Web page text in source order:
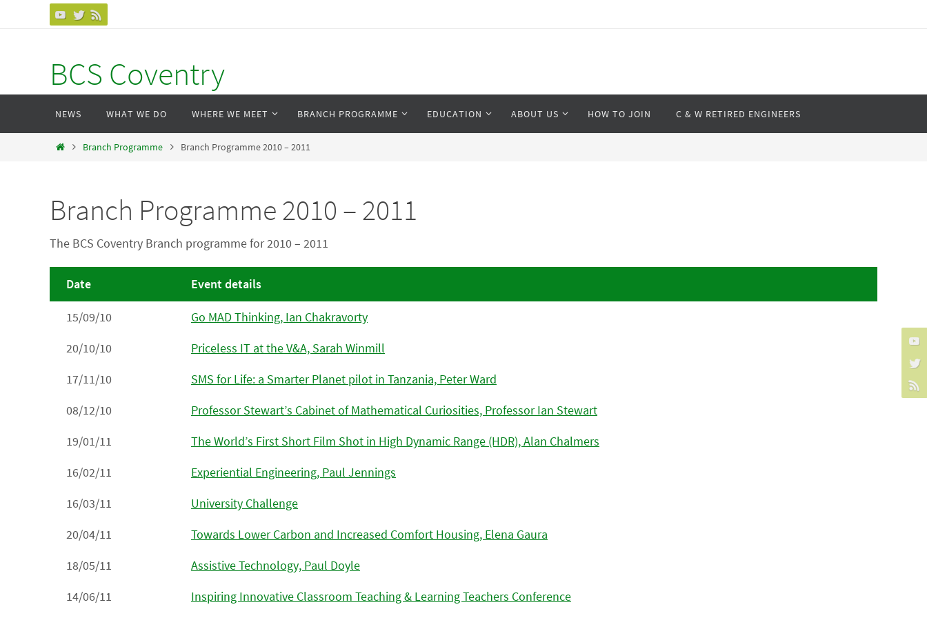
BCS Coventry
content
NEWS WHAT WE DO WHERE WE MEET BRANCH PROGRAMME EDUCATION ABOUT US HOW TO JOIN C & W RETIRED ENGINEERS
HomeBranch Programme Branch Programme 2010 – 2011
Branch Programme 2010 – 2011
The BCS Coventry Branch programme for 2010 – 2011
Date Event details
15/09/10
Go MAD Thinking, Ian Chakravorty
20/10/10
Priceless IT at the V&A, Sarah Winmill
17/11/10
SMS for Life: a Smarter Planet pilot in Tanzania, Peter Ward
08/12/10
Professor Stewart’s Cabinet of Mathematical Curiosities, Professor Ian Stewart
19/01/11
The World’s First Short Film Shot in High Dynamic Range (HDR), Alan Chalmers
16/02/11
Experiential Engineering, Paul Jennings
16/03/11
University Challenge
20/04/11
Towards Lower Carbon and Increased Comfort Housing, Elena Gaura
18/05/11
Assistive Technology, Paul Doyle
14/06/11
Inspiring Innovative Classroom Teaching & Learning Teachers Conference